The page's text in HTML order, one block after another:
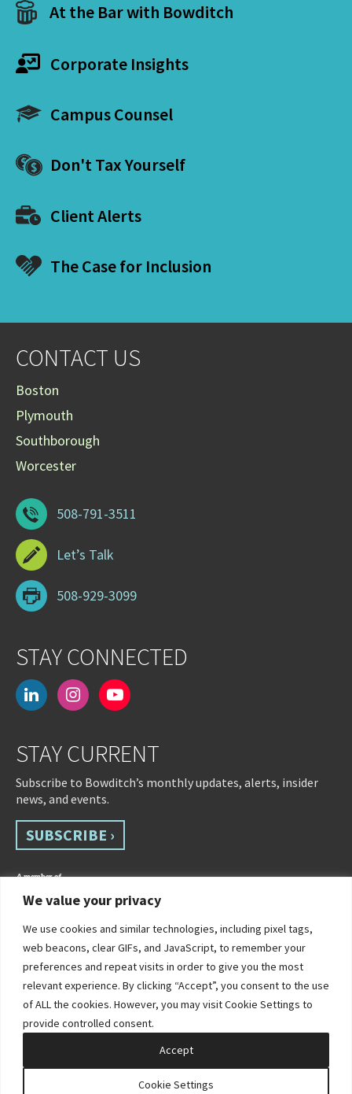
We value your privacy
We use cookies and similar technologies, including pixel tags,
web beacons, clear GIFs, and JavaScript, to remember your
preferences and repeat visits in order to give you the most
relevant experience. By clicking “Accept”, you consent to the use
of ALL the cookies. However, you may visit Cookie Settings to
provide controlled consent.
Cookie Settings
Accept
At the Bar with Bowditch
Corporate Insights
Campus Counsel
Don't Tax Yourself
Client Alerts
The Case for Inclusion
CONTACT US
Boston
Plymouth
Southborough
Worcester
508-791-3511
Let’s Talk
508-929-3099
STAY CONNECTED
linkedininstagramyoutube-
STAY CURRENT
Subscribe to Bowditch’s monthly updates, alerts, insider
news, and events.
SUBSCRIBE ›
©2026 Bowditch & Dewey. All Rights Reserved
Privacy Policy
Disclaimer
Accessibility Statement
Site by Clockwork Design Group, Inc